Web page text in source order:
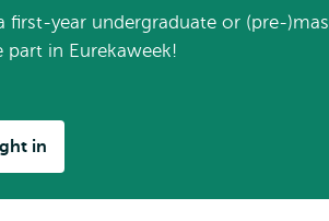
first-year undergraduate or (pre-
part in Eurekaweek!
in